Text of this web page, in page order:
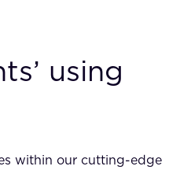
using
within our cutting-edge